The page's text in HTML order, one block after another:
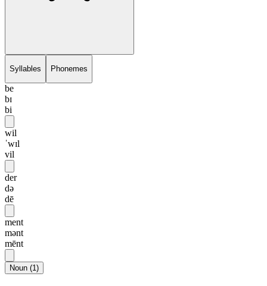
Syllables Phonemes
be
bɪ
bi
wil
ˈwɪl
vil
der
də
dē
ment
mənt
mēnt
Noun (1)